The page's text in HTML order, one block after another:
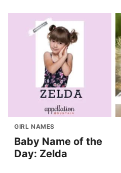
GIRL NAMES
Baby Name of the
Day: Zelda